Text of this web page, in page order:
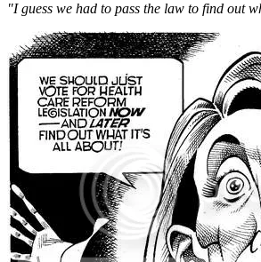
"I guess we had to pass the law to find out